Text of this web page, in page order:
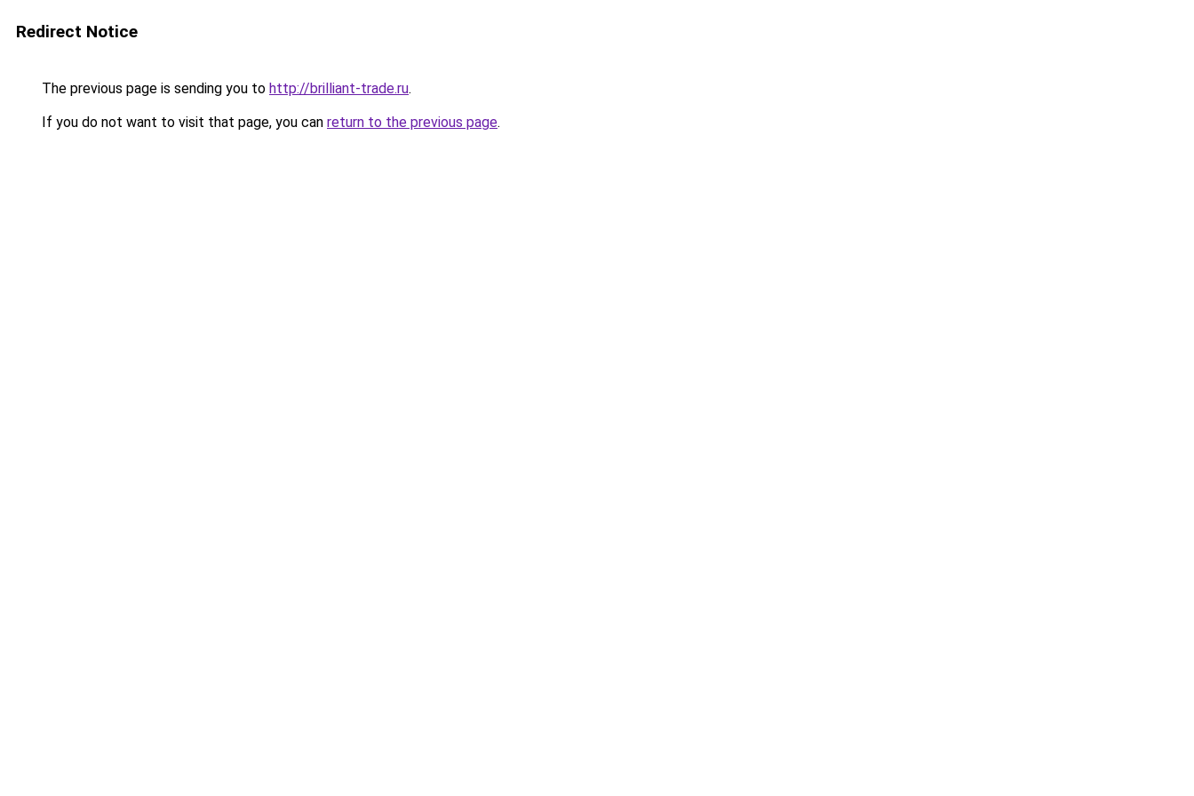
Redirect Notice
The previous page is sending you to http://brilliant-trade.ru.
If you do not want to visit that page, you can return to the previous page.